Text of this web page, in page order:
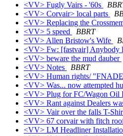
<VV> Fugly Vairs - '60s
<VV> Corvair> local parts
<VV> Replacing the
<VV> 5 speed
BBRT
<VV> Allen Bristow's Wife
<VV> Fw: [fastvair] Anybody
<VV> beware the mud dauber
<VV> Notes
BBRT
<VV> Human rights/
<VV> Was... now attempted
<VV> Plug for FC/Wagon Oil
<VV> Rant against Dealers
<VV> Vair over the falls T-
<VV> 67 corvair with fitch
<VV> LM Headliner